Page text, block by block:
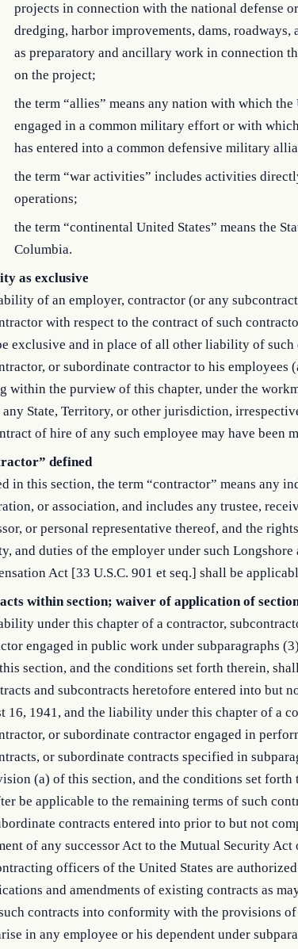
projects in connection with the national defense
dredging, harbor improvements, dams, roadways,
as preparatory and ancillary work in connection
on the project;
the term “allies” means any nation with which the
engaged in a common military effort or with
has entered into a common defensive military
the term “war activities” includes activities
operations;
the term “continental United States” means the
Columbia.
as exclusive
of an employer, contractor (or any
with respect to the contract of such
exclusive and in place of all other liability of such
or subordinate contractor to his employees
within the purview of this chapter, under the
State, Territory, or other jurisdiction,
of hire of any such employee may have been
defined
in this section, the term “contractor” means any
or association, and includes any trustee,
or personal representative thereof, and the
and duties of the employer under such Longshore
Act [33 U.S.C. 901 et seq.] shall be
within section; waiver of application of
under this chapter of a contractor,
engaged in public work under subparagraphs
section, and the conditions set forth therein,
and subcontracts heretofore entered into but
16, 1941, and the liability under this chapter of a
or subordinate contractor engaged in
or subordinate contracts specified in
(a) of this section, and the conditions set forth
be applicable to the remaining terms of such
contracts entered into prior to but not
of any successor Act to the Mutual Security Act
officers of the United States are
and amendments of existing contracts as
contracts into conformity with the provisions
in any employee or his dependent under